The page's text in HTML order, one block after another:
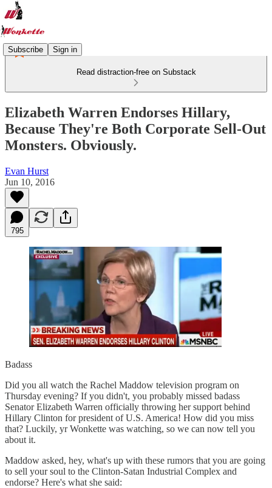
Subscribe Sign in
Read distraction-free on Substack
Elizabeth Warren Endorses Hillary,
Because They're Both Corporate Sell-Out
Monsters. Obviously.
Evan Hurst
Jun 10, 2016
795
Badass
Did you all watch the Rachel Maddow television program on
Thursday evening? If you didn't, you probably missed badass
Senator Elizabeth Warren officially throwing her support behind
Hillary Clinton for president of U.S. America! How did you miss
that? Luckily, yr Wonkette was watching, so we can now tell you
about it.
Maddow asked, hey, what's up with these rumors that you are going
to sell your soul to the Clinton-Satan Industrial Complex and
endorse? Here's what she said: